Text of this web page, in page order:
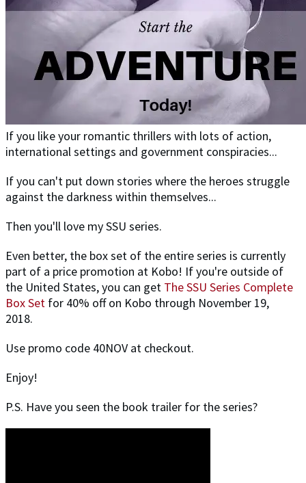
If you like your romantic thrillers with lots of action,
international settings and government conspiracies...
If you can't put down stories where the heroes struggle
against the darkness within themselves...
Then you'll love my SSU series.
Even better, the box set of the entire series is currently
part of a price promotion at Kobo! If you're outside of
the United States, you can get The SSU Series Complete
Box Set for 40% off on Kobo through November 19,
2018.
Use promo code 40NOV at checkout.
Enjoy!
P.S. Have you seen the book trailer for the series?